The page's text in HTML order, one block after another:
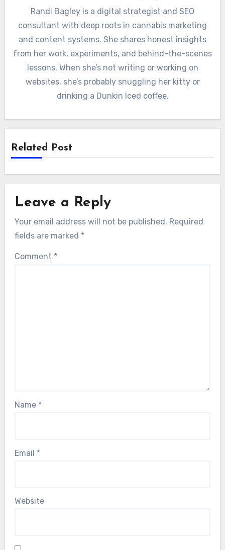
Randi Bagley is a digital strategist and SEO
consultant with deep roots in cannabis marketing
and content systems. She shares honest insights
from her work, experiments, and behind-the-scenes
lessons. When she’s not writing or working on
websites, she’s probably snuggling her kitty or
drinking a Dunkin Iced coffee.
Related Post
Leave a Reply
Your email address will not be published. Required
fields are marked *
Comment *
Name *
Email *
Website